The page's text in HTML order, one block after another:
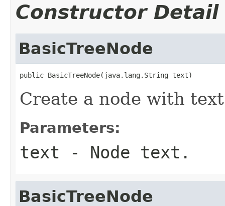
Constructor Detail
BasicTreeNode
public BasicTreeNode(java.lang.String text)
Create a node with
Parameters:
text - Node text.
BasicTreeNode